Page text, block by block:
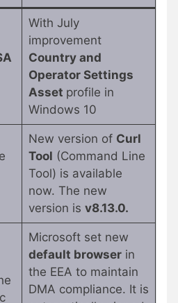
With July
improvement
Country and
Operator Settings
Asset profile in
Windows 10
New version of Curl
Tool (Command Line
Tool) is available
now. The new
version is v8.13.0.
Microsoft set new
default browserin
the EEA to maintain
DMA compliance. It is